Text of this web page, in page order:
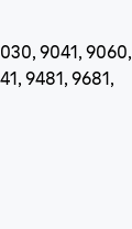
9041, 9060,
9481, 9681,